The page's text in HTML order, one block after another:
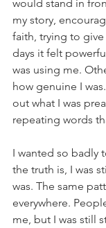
would stand in
my story,
faith, trying to
days it felt
was using me.
how genuine I
out what I was
repeating words
I wanted so badly
the truth is, I was
was. The same
everywhere.
me, but I was still